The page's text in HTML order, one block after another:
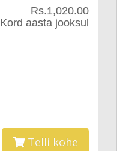
Rs.1,020.00
Kord aasta jooksul
Telli kohe